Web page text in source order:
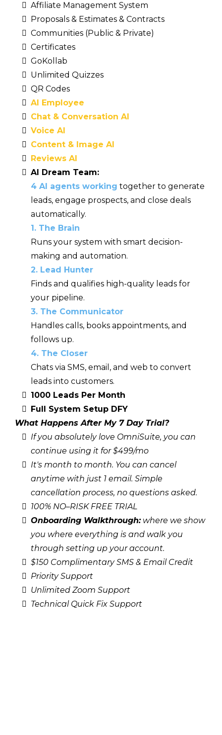
Affiliate Management System
Proposals & Estimates & Contracts
Communities (Public & Private)
Certificates
GoKollab
Unlimited Quizzes
QR Codes
AI Employee
Chat & Conversation AI
Voice AI
Content & Image AI
Reviews AI
AI Dream Team:
4 AI agents working together to generate
leads, engage prospects, and close deals
automatically.
1. The Brain
Runs your system with smart decision-
making and automation.
2. Lead Hunter
Finds and qualifies high-quality leads for
your pipeline.
3. The Communicator
Handles calls, books appointments, and
follows up.
4. The Closer
Chats via SMS, email, and web to convert
leads into customers.
1000 Leads Per Month
Full System Setup DFY
What Happens After My 7 Day Trial?
If you absolutely love OmniSuite, you can
continue using it for $499/mo
It's month to month. You can cancel
anytime with just 1 email. Simple
cancellation process, no questions asked.
100% NO–RISK FREE TRIAL
Onboarding Walkthrough:where we show
you where everything is and walk you
through setting up your account.
$150 Complimentary SMS & Email Credit
Priority Support
Unlimited Zoom Support
Technical Quick Fix Support